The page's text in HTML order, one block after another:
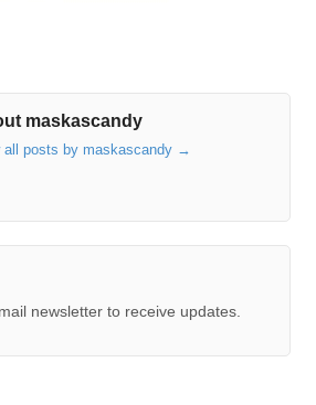
maskascandy
all posts by maskascandy →
newsletter to receive updates.